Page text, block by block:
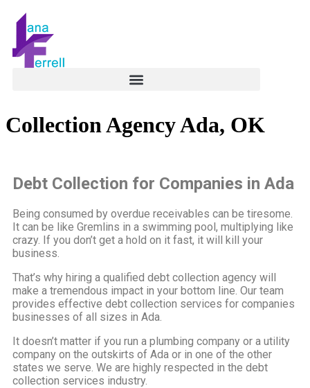
Collection Agency Ada, OK
Debt Collection for Companies in Ada
Being consumed by overdue receivables can be tiresome.
It can be like Gremlins in a swimming pool, multiplying like
crazy. If you don’t get a hold on it fast, it will kill your
business.
That’s why hiring a qualified debt collection agency will
make a tremendous impact in your bottom line. Our team
provides effective debt collection services for companies
businesses of all sizes in Ada.
It doesn’t matter if you run a plumbing company or a utility
company on the outskirts of Ada or in one of the other
states we serve. We are highly respected in the debt
collection services industry.